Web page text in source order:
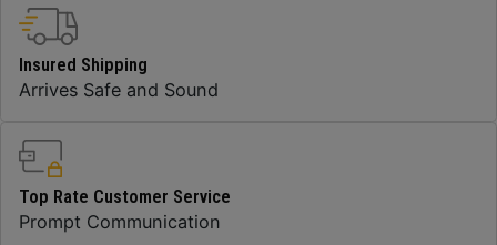
Insured Shipping
Arrives Safe and Sound
Top Rate Customer Service
Prompt Communication